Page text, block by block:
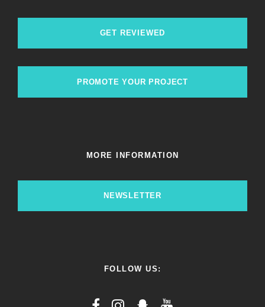
GET REVIEWED
PROMOTE YOUR PROJECT
MORE INFORMATION
NEWSLETTER
FOLLOW US: